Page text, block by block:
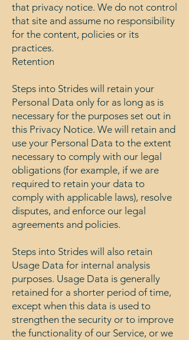
that privacy notice. We do not control
that site and assume no responsibility
for the content, policies or its
practices.
Retention
Steps into Strides will retain your
Personal Data only for as long as is
necessary for the purposes set out in
this Privacy Notice. We will retain and
use your Personal Data to the extent
necessary to comply with our legal
obligations (for example, if we are
required to retain your data to
comply with applicable laws), resolve
disputes, and enforce our legal
agreements and policies.
Steps into Strides will also retain
Usage Data for internal analysis
purposes. Usage Data is generally
retained for a shorter period of time,
except when this data is used to
strengthen the security or to improve
the functionality of our Service, or we